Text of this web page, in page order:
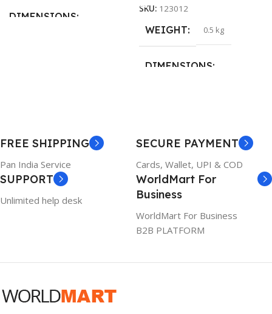
DIMENSIONS
6TM1C
WARRANTY
SKU: 123012
WEIGHT 0.5 kg
DIMENSIONS
1 Year Warranty
FREE SHIPPING
Pan India Service
SECURE PAYMENT
Cards, Wallet, UPI & COD
SUPPORT
Unlimited help desk
WorldMart For
Business
WorldMart For Business
B2B PLATFORM